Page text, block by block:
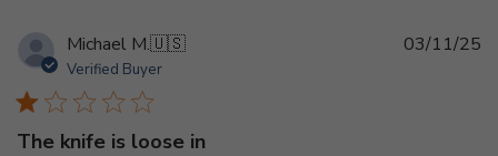
Michael M.🇺🇸
Verified Buyer
The knife is loose in
03/11/25